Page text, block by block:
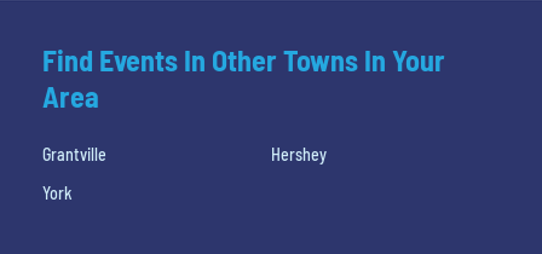
Find Events In Other Towns In Your
Area
Grantville
Hershey
York